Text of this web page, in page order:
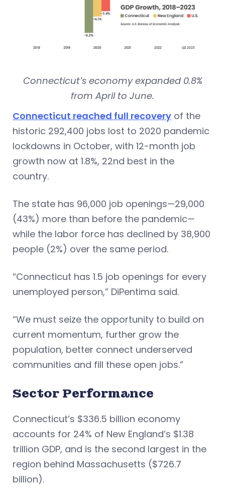
Connecticut’s economy expanded 0.8%
from April to June.
Connecticut reached full recovery of the
historic 292,400 jobs lost to 2020 pandemic
lockdowns in October, with 12-month job
growth now at 1.8%, 22nd best in the
country.
The state has 96,000 job openings—29,000
(43%) more than before the pandemic—
while the labor force has declined by 38,900
people (2%) over the same period.
“Connecticut has 1.5 job openings for every
unemployed person,” DiPentima said.
“We must seize the opportunity to build on
current momentum, further grow the
population, better connect underserved
communities and fill these open jobs.”
Sector Performance
Connecticut’s $336.5 billion economy
accounts for 24% of New England’s $1.38
trillion GDP, and is the second largest in the
region behind Massachusetts ($726.7
billion).